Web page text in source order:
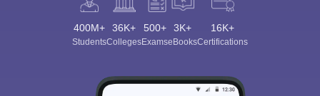
400M+
Students
36K+
Colleges
500+
Exams
3K+
eBooks
16K+
Certifications